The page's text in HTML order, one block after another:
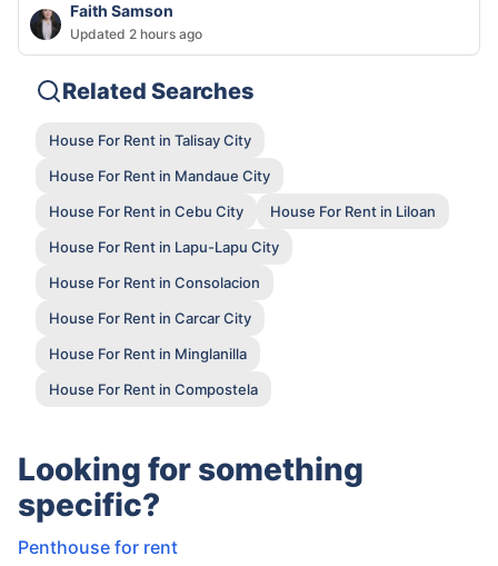
Faith Samson
Updated 2 hours ago
Related Searches
House For Rent in Talisay City
House For Rent in Mandaue City
House For Rent in Cebu City
House For Rent in Liloan
House For Rent in Lapu-Lapu City
House For Rent in Consolacion
House For Rent in Carcar City
House For Rent in Minglanilla
House For Rent in Compostela
Looking for something
specific?
Penthouse for rent